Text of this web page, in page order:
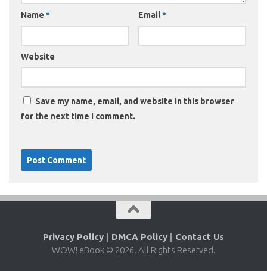
Name * Email*
Website
Save my name, email, and website in this browser
for the next time I comment.
Privacy Policy | DMCA Policy | Contact Us
WOW! eBook © 2026. All Rights Reserved.